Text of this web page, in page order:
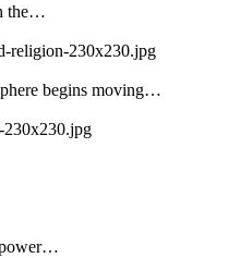
the…
religion-230x230.jpg
begins moving…
230x230.jpg
power…